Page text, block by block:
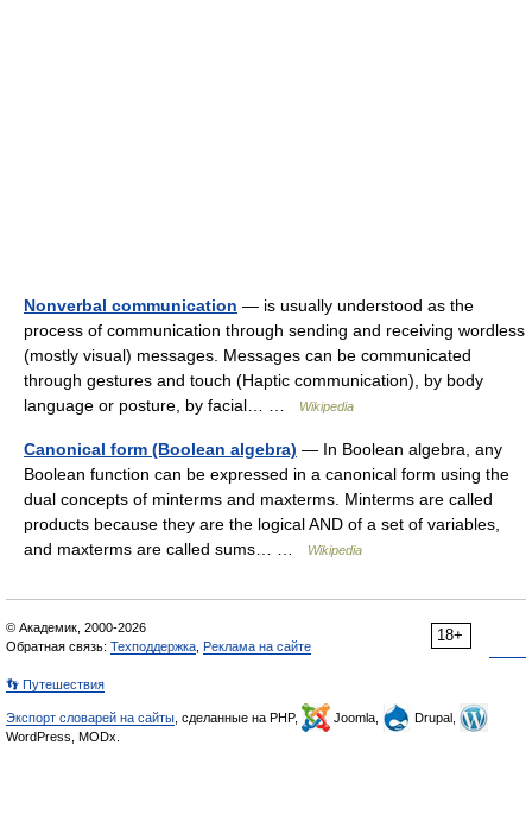
Nonverbal communication — is usually understood as the
process of communication through sending and receiving wordless
(mostly visual) messages. Messages can be communicated
through gestures and touch (Haptic communication), by body
language or posture, by facial… …
Wikipedia
Canonical form (Boolean algebra) — In Boolean algebra, any
Boolean function can be expressed in a canonical form using the
dual concepts of minterms and maxterms. Minterms are called
products because they are the logical AND of a set of variables,
and maxterms are called sums… …
Wikipedia
18+
© Академик, 2000-2026
Обратная связь: Техподдержка Реклама на сайте
👣 Путешествия
Экспорт словарей на сайты , сделанные на PHP, Joomla,
Drupal,
WordPress, MODx.